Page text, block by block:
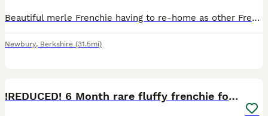
Beautiful merle Frenchie having to re-home as other Frenchie keeps fighting him ,loving dog loves walks and cuddles
Newbury, Berkshire (31.5mi)
!REDUCED! 6 Month rare fluffy frenchie for sale